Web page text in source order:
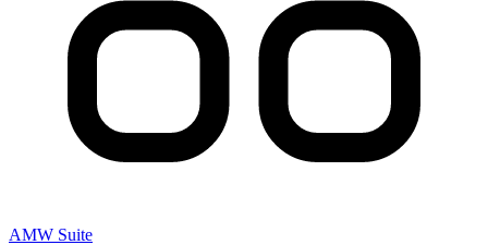
AMW Suite